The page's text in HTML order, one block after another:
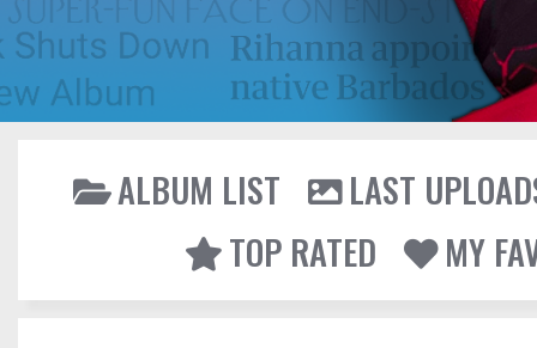
ALBUM LIST
LAST
TOP RATED
MY